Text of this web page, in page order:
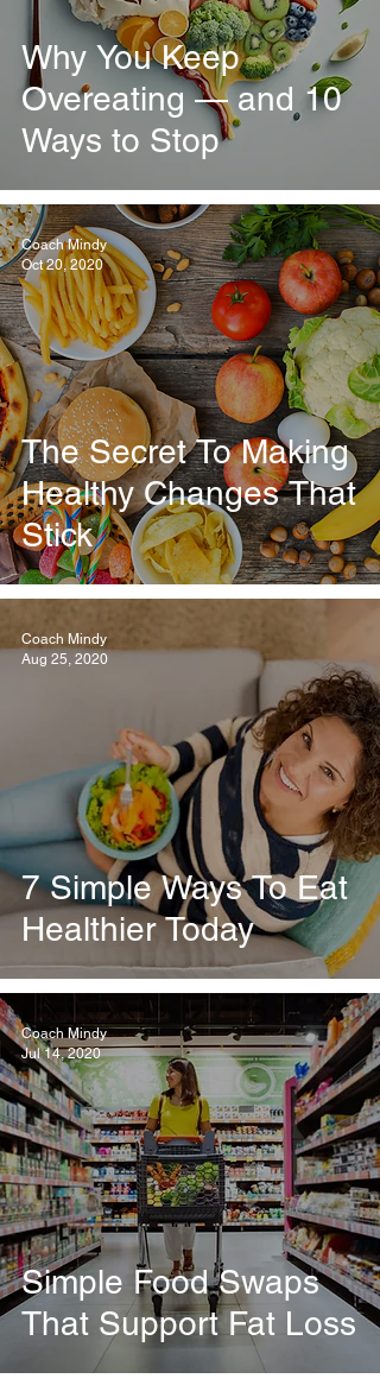
Why You Keep
Overeating — and 10
Ways to Stop
The Secret To Making
Healthy Changes That
Stick
Coach Mindy
Oct 20, 2020
7 Simple Ways To Eat
Healthier Today
Coach Mindy
Aug 25, 2020
Simple Food Swaps
That Support Fat Loss
Coach Mindy
Jul 14, 2020